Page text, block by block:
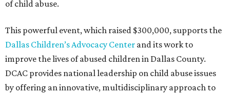
of child abuse.
This powerful event, which raised $300,000, supports the
Dallas Children’s Advocacy Center and its work to
improve the lives of abused children in Dallas County.
DCAC provides national leadership on child abuse issues
by offering an innovative, multidisciplinary approach to